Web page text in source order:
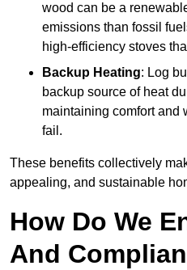
wood can be a
emissions than fossil
high-efficiency stoves
Backup Heating: Log
backup source of heat
maintaining comfort and
fail.
These benefits collectively
appealing, and sustainable
How Do We
And